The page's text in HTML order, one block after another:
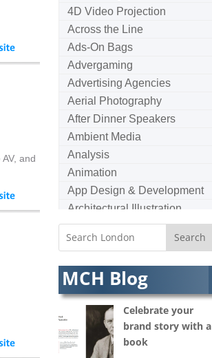
and
4D Video Projection
Across the Line
Ads-On Bags
Advergaming
Advertising Agencies
Aerial Photography
After Dinner Speakers
Ambient Media
Analysis
Animation
App Design & Development
Architectural Illustration
Architectural Photography
Architectural Visualisation
Artworkers
Audio Hire
Audio Web
Augmented Reality
AV Equipment Hire / Sales
MCH Blog
Celebrate your
brand story with a
book